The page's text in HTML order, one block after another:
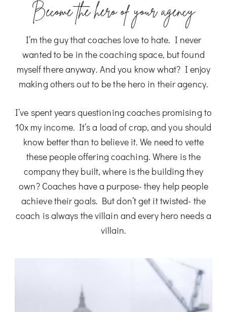
Become the hero of your agency
I’m the guy that coaches love to hate. I never
wanted to be in the coaching space, but found
myself there anyway. And you know what? I enjoy
making others out to be the hero in their agency.
I’ve spent years questioning coaches promising to
10x my income. It’s a load of crap, and you should
know better than to believe it. We need to vette
these people offering coaching. Where is the
company they built, where is the building they
own? Coaches have a purpose- they help people
achieve their goals. But don’t get it twisted- the
coach is always the villain and every hero needs a
villain.